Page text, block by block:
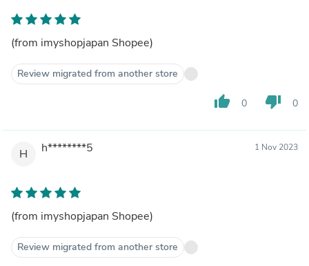
(from imyshopjapan Shopee)
Review migrated from another store
thumb_up 0 thumb_down 0
H h********5 1 Nov 2023
(from imyshopjapan Shopee)
Review migrated from another store